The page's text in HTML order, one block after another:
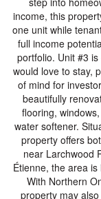
income, this
one unit while
full income
portfolio. Unit #3
would love to stay,
of mind for
beautifully
flooring,
water softener.
property offers
near Larchwood
Étienne, the area
With Northern
property may